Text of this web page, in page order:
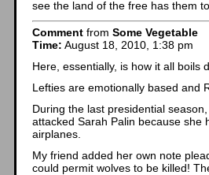
see the land of the free has them
Comment from Some Vegetable
Time: August 18, 2010, 1:38 pm
Here, essentially, is how it all boils
Lefties are emotionally based and
During the last presidential
attacked Sarah Palin because she
airplanes.
My friend added her own note
could permit wolves to be killed!